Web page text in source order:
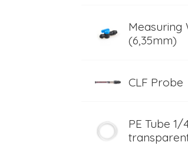
Measuring
(6,35mm)
CLF Probe
PE Tube 1/